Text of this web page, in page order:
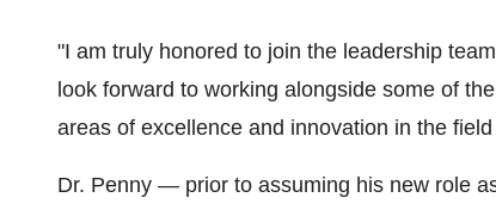
"I am truly honored to join the leadership
look forward to working alongside some of
areas of excellence and innovation in the
Dr. Penny — prior to assuming his new role